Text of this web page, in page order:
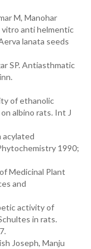
M, Manohar
vitro anti helmentic
lanata seeds
SP. Antiasthmatic
of ethanolic
albino rats. Int J
acylated
1990;
Medicinal Plant
and
activity of
in rats.
Joseph, Manju